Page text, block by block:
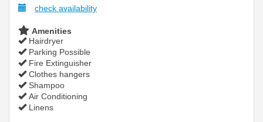
check availability
Amenities
Hairdryer
Parking Possible
Fire Extinguisher
Clothes hangers
Shampoo
Air Conditioning
Linens